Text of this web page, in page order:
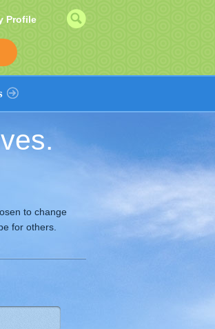
Profile
to change
for others.